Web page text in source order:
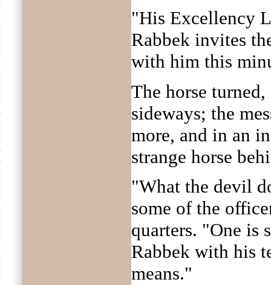
"His Excellency
Rabbek invites
with him this
The horse
sideways; the
more, and in an
strange horse
"What the devil
some of the
quarters. "One is
Rabbek with his
means."